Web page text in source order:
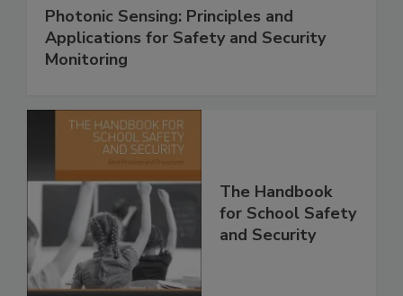
Photonic Sensing: Principles and
Applications for Safety and Security
Monitoring
The Handbook
for School Safety
and Security